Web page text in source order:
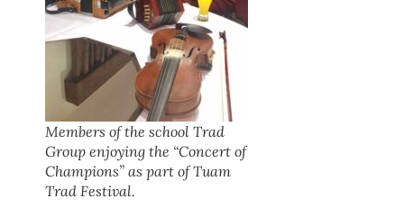
Members of the school Trad
Group enjoying the “Concert of
Champions” as part of Tuam
Trad Festival.